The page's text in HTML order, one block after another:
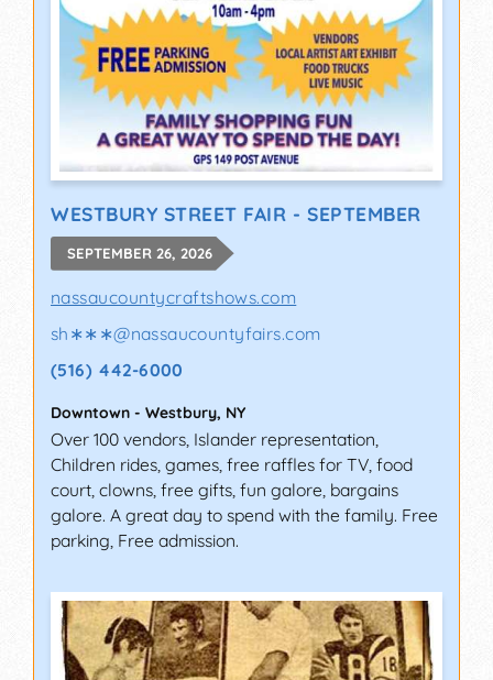
WESTBURY STREET FAIR - SEPTEMBER
SEPTEMBER 26, 2026
nassaucountycraftshows.com
sh∗∗∗@nassaucountyfairs.com
(516) 442-6000
Downtown - Westbury, NY
Over 100 vendors, Islander representation,
Children rides, games, free raffles for TV, food
court, clowns, free gifts, fun galore, bargains
galore. A great day to spend with the family. Free
parking, Free admission.